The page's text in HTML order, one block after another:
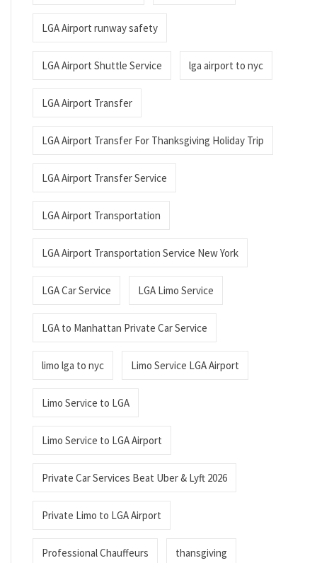
LGA Airport runway safety
LGA Airport Shuttle Service lga airport to nyc
LGA Airport Transfer
LGA Airport Transfer For Thanksgiving Holiday Trip
LGA Airport Transfer Service
LGA Airport Transportation
LGA Airport Transportation Service New York
LGA Car Service LGA Limo Service
LGA to Manhattan Private Car Service
limo lga to nyc Limo Service LGA Airport
Limo Service to LGA
Limo Service to LGA Airport
Private Car Services Beat Uber & Lyft 2026
Private Limo to LGA Airport
Professional Chauffeurs thansgiving